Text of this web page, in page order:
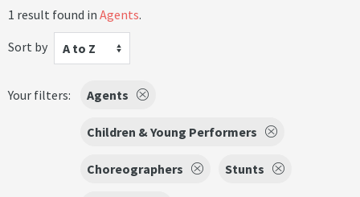
1 result found in Agents.
Sort by
A to Z
Your filters: Agents
Children & Young Performers
Choreographers Stunts